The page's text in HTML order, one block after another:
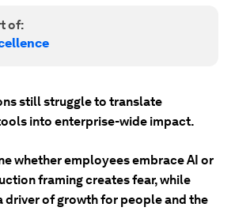
of:
still struggle to translate
into enterprise-wide impact.
whether employees embrace AI or
framing creates fear, while
driver of growth for people and the